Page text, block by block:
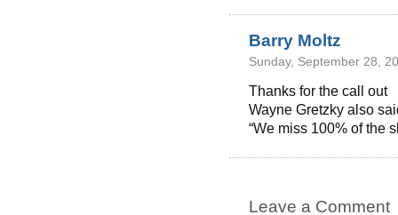
Barry Moltz
Sunday, September 28,
Thanks for the call out
Wayne Gretzky also
“We miss 100% of the
Leave a Comment